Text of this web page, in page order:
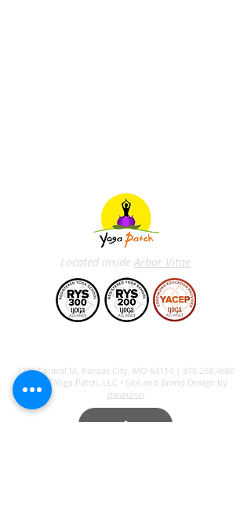
Located inside Arbor Vitae
7235 Central St, Kansas City, MO 64114 | 816.268.4660
© 2023 Yoga Patch, LLC • Site and Brand Design by
jtasaurus